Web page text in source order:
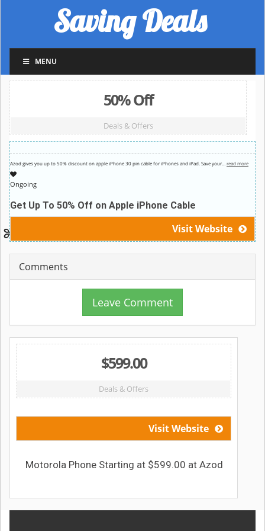
Saving Deals
MENU
50% Off
Deals & Offers
Visit Website
Get Up To 50% Off on Apple iPhone Cable
Ongoing
Azod gives you up to 50% discount on apple iPhone 30 pin cable for iPhones and iPad. Save your read more
Comments
Leave Comment
$599.00
Deals & Offers
Visit Website
Motorola Phone Starting at $599.00 at Azod